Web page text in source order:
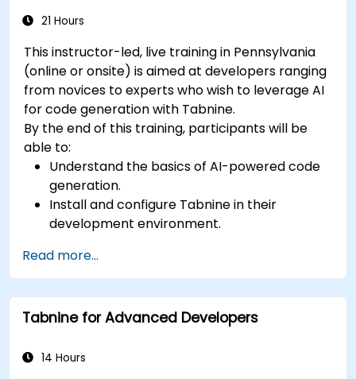
21 Hours
This instructor-led, live training in Pennsylvania
(online or onsite) is aimed at developers ranging
from novices to experts who wish to leverage AI
for code generation with Tabnine.
By the end of this training, participants will be
able to:
Understand the basics of AI-powered code
generation.
Install and configure Tabnine in their
development environment.
and error correction.
Create and train custom AI models with
Tabnine for specialized tasks.
Read more...
Tabnine for Advanced Developers
14 Hours